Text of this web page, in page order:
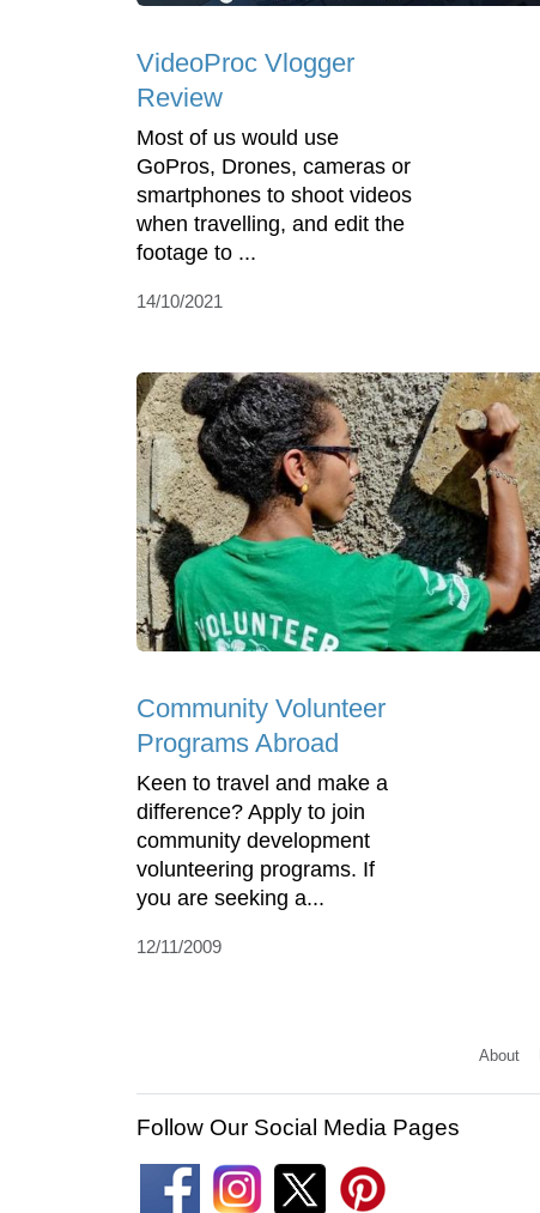
VideoProc Vlogger
Review
Most of us would use
GoPros, Drones, cameras or
smartphones to shoot videos
when travelling, and edit the
footage to ...
14/10/2021
Community Volunteer
Programs Abroad
Keen to travel and make a
difference? Apply to join
community development
volunteering programs. If
you are seeking a...
12/11/2009
About
Follow Our Social Media Pages